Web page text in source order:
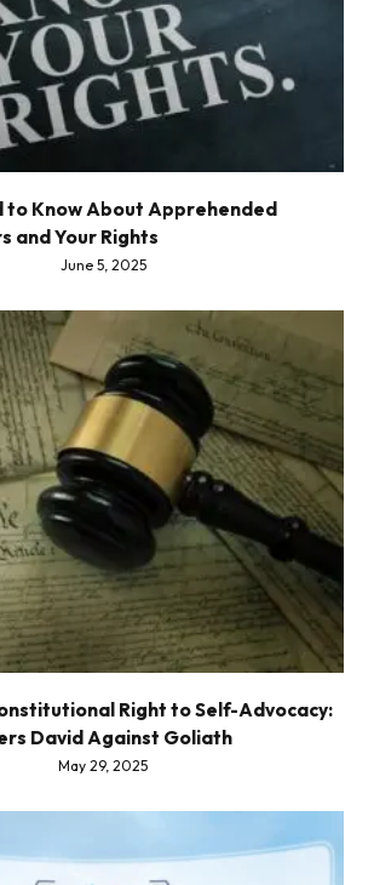
to Know About Apprehended
and Your Rights
June 5, 2025
Right to Self-Advocacy:
David Against Goliath
May 29, 2025